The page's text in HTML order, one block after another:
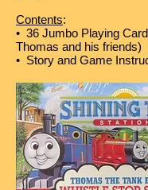
Contents:
• 36 Jumbo Playing
Thomas and his friends)
• Story and Game